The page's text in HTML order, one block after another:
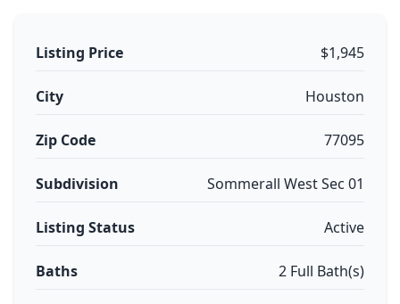
Listing Price $1,945
City Houston
Zip Code 77095
Subdivision Sommerall West Sec 01
Listing Status Active
Baths 2 Full Bath(s)